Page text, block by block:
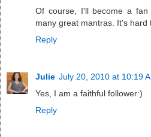
Of course, I'll become a
many great mantras. It's hard
Reply
Julie July 20, 2010 at 10:19
Yes, I am a faithful follower:)
Reply